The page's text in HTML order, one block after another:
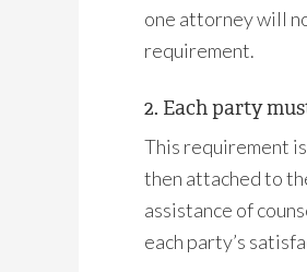
one attorney will
requirement.
2. Each party
This requirement
then attached to
assistance of
each party’s